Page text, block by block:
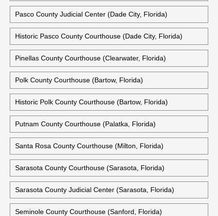
Pasco County Judicial Center (Dade City, Florida)
Historic Pasco County Courthouse (Dade City, Florida)
Pinellas County Courthouse (Clearwater, Florida)
Polk County Courthouse (Bartow, Florida)
Historic Polk County Courthouse (Bartow, Florida)
Putnam County Courthouse (Palatka, Florida)
Santa Rosa County Courthouse (Milton, Florida)
Sarasota County Courthouse (Sarasota, Florida)
Sarasota County Judicial Center (Sarasota, Florida)
Seminole County Courthouse (Sanford, Florida)